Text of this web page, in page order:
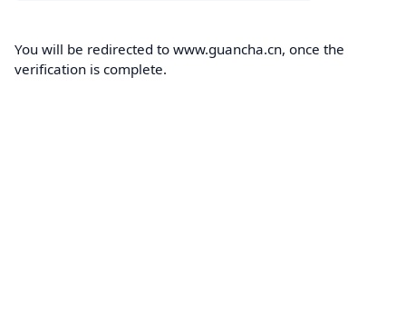
You will be redirected to www.guancha.cn, once the
verification is complete.